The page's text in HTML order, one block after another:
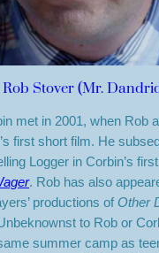
Rob Stover (Mr.
met in 2001, when Rob
first short film. He
Logger in Corbin’s
. Rob has also
productions of Other
to Rob or
summer camp as